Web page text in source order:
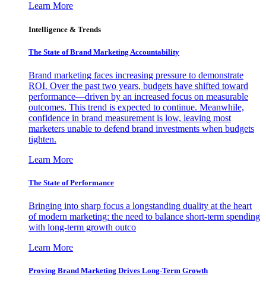
Learn More
Intelligence & Trends
The State of Brand Marketing Accountability
Brand marketing faces increasing pressure to demonstrate
ROI. Over the past two years, budgets have shifted toward
performance—driven by an increased focus on measurable
outcomes. This trend is expected to continue. Meanwhile,
confidence in brand measurement is low, leaving most
marketers unable to defend brand investments when budgets
tighten.
Learn More
The State of Performance
Bringing into sharp focus a longstanding duality at the heart
of modern marketing: the need to balance short-term spending
with long-term growth outco
Learn More
Proving Brand Marketing Drives Long-Term Growth